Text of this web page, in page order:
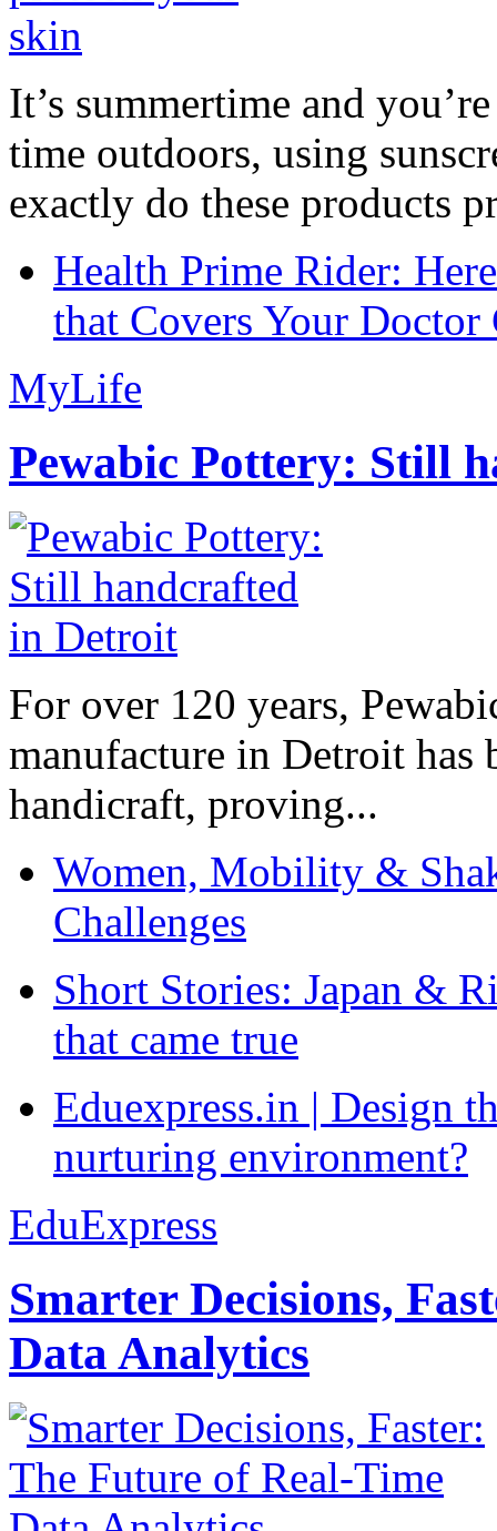
It’s summertime and
time outdoors, using
exactly do these products
Health Prime Rider:
that Covers Your Doctor
MyLife
Pewabic Pottery: Still
For over 120 years,
manufacture in Detroit has
handicraft, proving...
Women, Mobility &
Challenges
Short Stories: Japan &
that came true
Eduexpress.in | Design
nurturing environment?
EduExpress
Smarter Decisions,
Data Analytics